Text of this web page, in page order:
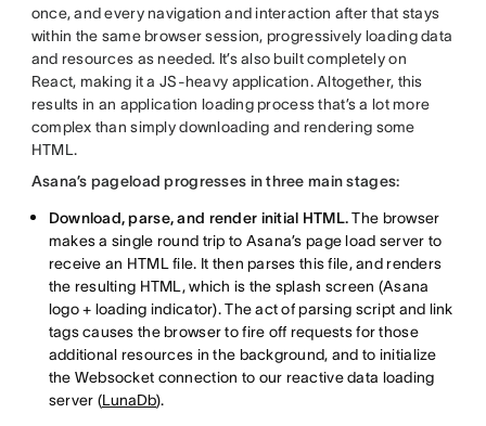
once, and every navigation and interaction after that stays
within the same browser session, progressively loading data
and resources as needed. It’s also built completely on
React, making it a JS-heavy application. Altogether, this
results in an application loading process that’s a lot more
complex than simply downloading and rendering some
HTML.
Asana’s pageload progresses in three main stages:
Download, parse, and render initial HTML.The browser
makes a single round trip to Asana’s page load server to
receive an HTML file. It then parses this file, and renders
the resulting HTML, which is the splash screen (Asana
logo + loading indicator). The act of parsing script and link
tags causes the browser to fire off requests for those
additional resources in the background, and to initialize
the Websocket connection to our reactive data loading
server (LunaDb).